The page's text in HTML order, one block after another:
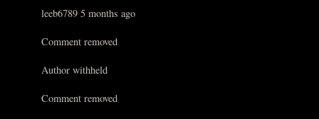
leeb6789 5 months ago
Comment removed
Author withheld
Comment removed